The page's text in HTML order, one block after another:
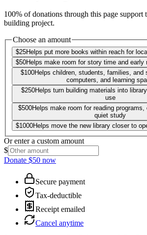
100% of donations through this page support
building project.
Choose an amount
$25Helps put more books within reach for
$50Helps make room for story time and early
$100Helps children, students, families, and
computers, and learning
$250Helps turn building materials into
use
$500Helps make room for reading
quiet study
$1000Helps move the new library closer to
Or enter a custom amount
$
Donate $50 now
Secure payment
Tax-deductible
Receipt emailed
Cancel anytime